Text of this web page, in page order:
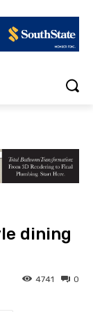
dining
0
4741